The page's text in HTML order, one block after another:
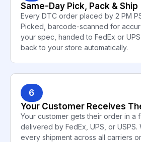
Same-Day Pick, Pack & Ship
Every DTC order placed by 2 PM
Picked, barcode-scanned for
your spec, handed to FedEx or
back to your store automatically.
6
Your Customer Receives
Your customer gets their order in
delivered by FedEx, UPS, or USPS.
every shipment across all carriers